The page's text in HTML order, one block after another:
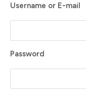
Username or E-mail
Password